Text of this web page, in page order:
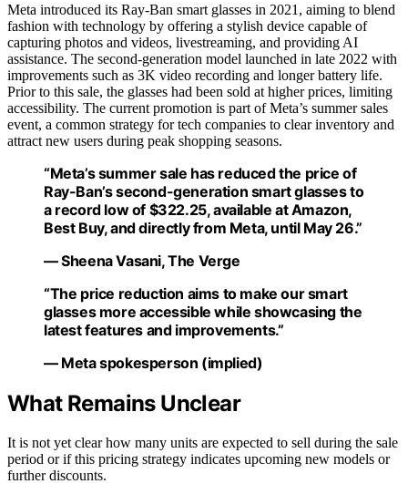
Meta introduced its Ray-Ban smart glasses in 2021, aiming to blend
fashion with technology by offering a stylish device capable of
capturing photos and videos, livestreaming, and providing AI
assistance. The second-generation model launched in late 2022 with
improvements such as 3K video recording and longer battery life.
Prior to this sale, the glasses had been sold at higher prices, limiting
accessibility. The current promotion is part of Meta’s summer sales
event, a common strategy for tech companies to clear inventory and
attract new users during peak shopping seasons.
“Meta’s summer sale has reduced the price of
Ray-Ban’s second-generation smart glasses to
a record low of $322.25, available at Amazon,
Best Buy, and directly from Meta, until May 26.”
— Sheena Vasani, The Verge
“The price reduction aims to make our smart
glasses more accessible while showcasing the
latest features and improvements.”
— Meta spokesperson (implied)
What Remains Unclear
It is not yet clear how many units are expected to sell during the sale
period or if this pricing strategy indicates upcoming new models or
further discounts.